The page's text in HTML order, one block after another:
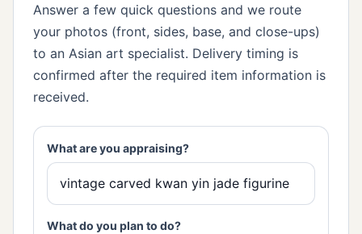
Answer a few quick questions and we route
your photos (front, sides, base, and close-ups)
to an Asian art specialist. Delivery timing is
confirmed after the required item information is
received.
What are you appraising?
What do you plan to do?